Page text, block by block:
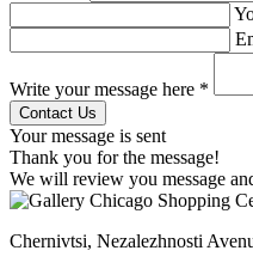
Write your message here *
Your message is sent
Thank you for the message!
We will review you message
Chernivtsi, Nezalezhnosti